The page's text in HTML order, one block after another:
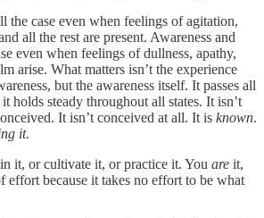
the case even when feelings of agitation,
all the rest are present. Awareness and
even when feelings of dullness, apathy,
arise. What matters isn’t the experience
but the awareness itself. It passes all
holds steady throughout all states. It isn’t
It isn’t conceived at all. It is known.
it.
it, or cultivate it, or practice it. You are it,
effort because it takes no effort to be what